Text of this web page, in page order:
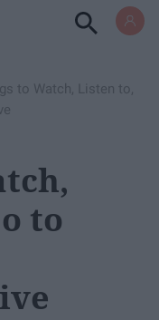
to Watch, Listen to,
to